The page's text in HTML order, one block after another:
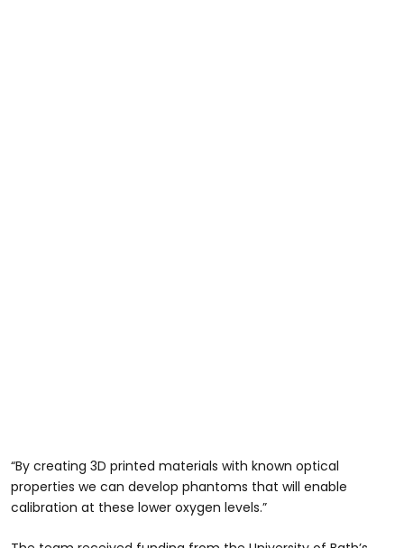
“By creating 3D printed materials with known optical
properties we can develop phantoms that will enable
calibration at these lower oxygen levels.”